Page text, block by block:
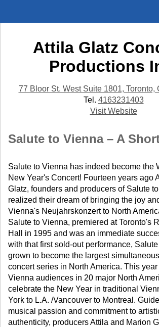
Attila Glatz
Productions
77 Bloor St. West Suite 1801, Toronto,
Tel. 4163231403
Visit Website
Salute to Vienna – A
Salute to Vienna has indeed become the
New Year's Concert! Fourteen years ago
Glatz, founders and producers of Salute
realized their dream of bringing the joy
Vienna's Neujahrskonzert to North
Salute to Vienna, premiered at Toronto's
Hall in 1995 and was an immediate
with that first sold-out performance,
grown to become the largest
concert series in North America. This
Vienna audiences in 20 major North
celebrate the New Year in traditional
York to L.A. /Vancouver to Montreal.
musical passion and commitment to
authenticity, producers Attila and Marion